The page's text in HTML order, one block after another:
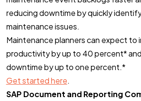
reducing downtime by quickly
maintenance issues.
Maintenance planners can expect to
productivity by up to 40 percent*
downtime by up to one percent.*
Get started here.
SAP Document and Reporting